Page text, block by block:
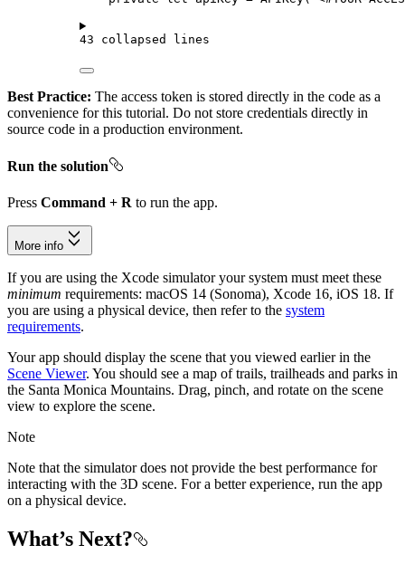
43 collapsed lines
Best Practice: The access token is stored directly in the code as a
convenience for this tutorial. Do not store credentials directly in
source code in a production environment.
Run the solution
Press Command + R to run the app.
More info
If you are using the Xcode simulator your system must meet these
minimum requirements: macOS 14 (Sonoma), Xcode 16, iOS 18. If
you are using a physical device, then refer to the system
requirements.
Your app should display the scene that you viewed earlier in the
Scene Viewer. You should see a map of trails, trailheads and parks in
the Santa Monica Mountains. Drag, pinch, and rotate on the scene
view to explore the scene.
Note
Note that the simulator does not provide the best performance for
interacting with the 3D scene. For a better experience, run the app
on a physical device.
What’s Next?